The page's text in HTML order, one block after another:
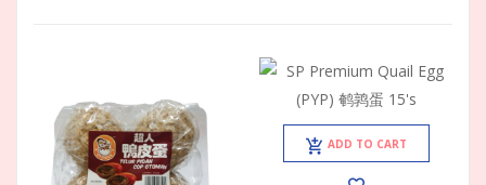
ADD TO CART